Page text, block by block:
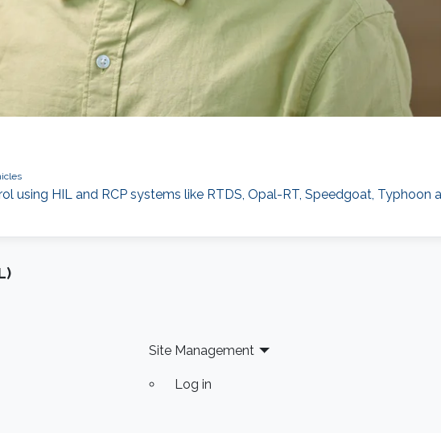
using HIL and RCP systems like RTDS, Opal-RT, Speedgoat, Typhoon
Site Management
Log in